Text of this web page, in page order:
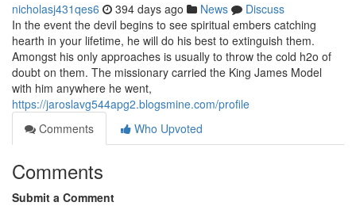
nicholasj431qes6 394 days ago News
Discuss
In the event the devil begins to see spiritual embers catching
hearth in your lifetime, he will do his best to extinguish them.
Amongst his only approaches is usually to throw the cold h2o of
doubt on them. The missionary carried the King James Model
with him anywhere he went,
https://jaroslavg544apg2.blogsmine.com/profile
Comments
Who Upvoted
Comments
Submit a Comment